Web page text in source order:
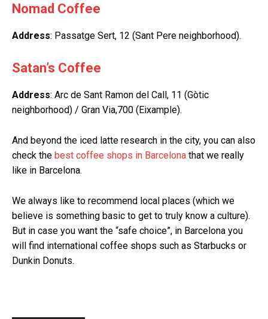
Nomad Coffee
Address: Passatge Sert, 12 (Sant Pere neighborhood).
Satan’s Coffee
Address: Arc de Sant Ramon del Call, 11 (Gòtic
neighborhood) / Gran Via,700 (Eixample).
And beyond the iced latte research in the city, you can also
check the best coffee shops in Barcelona that we really
like in Barcelona.
We always like to recommend local places (which we
believe is something basic to get to truly know a culture).
But in case you want the “safe choice”, in Barcelona you
will find international coffee shops such as Starbucks or
Dunkin Donuts.